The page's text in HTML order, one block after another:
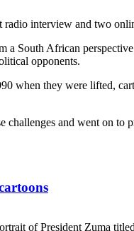
interview and two
South African
opponents.
when they were lifted,
challenges and went on
of President Zuma